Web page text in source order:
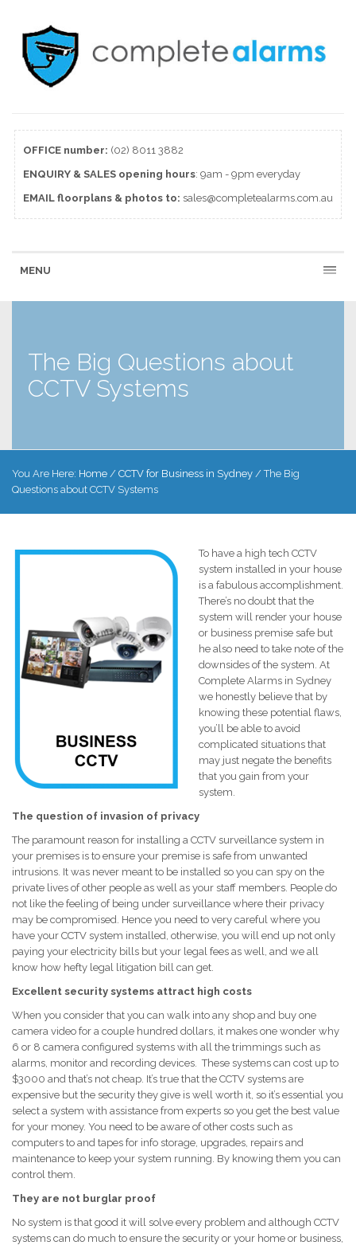
OFFICE number: (02) 8011 3882
ENQUIRY & SALES opening hours: 9am - 9pm everyday
EMAIL floorplans & photos to: sales@completealarms.com.au
MENU
The Big Questions about
CCTV Systems
You Are Here: Home / CCTV for Business in Sydney /The Big
Questions about CCTV Systems
To have a high tech CCTV
system installed in your house
is a fabulous accomplishment.
There’s no doubt that the
system will render your house
or business premise safe but
he also need to take note of the
downsides of the system. At
Complete Alarms in Sydney
we honestly believe that by
knowing these potential flaws,
you’ll be able to avoid
complicated situations that
may just negate the benefits
that you gain from your
system.
The question of invasion of privacy
The paramount reason for installing a CCTV surveillance system in
your premises is to ensure your premise is safe from unwanted
intrusions. It was never meant to be installed so you can spy on the
private lives of other people as well as your staff members. People do
not like the feeling of being under surveillance where their privacy
may be compromised. Hence you need to very careful where you
have your CCTV system installed, otherwise, you will end up not only
paying your electricity bills but your legal fees as well, and we all
know how hefty legal litigation bill can get.
Excellent security systems attract high costs
When you consider that you can walk into any shop and buy one
camera video for a couple hundred dollars, it makes one wonder why
6 or 8 camera configured systems with all the trimmings such as
alarms, monitor and recording devices. These systems can cost up to
$3000 and that’s not cheap. It’s true that the CCTV systems are
expensive but the security they give is well worth it, so it’s essential you
select a system with assistance from experts so you get the best value
for your money. You need to be aware of other costs such as
computers to and tapes for info storage, upgrades, repairs and
maintenance to keep your system running. By knowing them you can
control them.
They are not burglar proof
No system is that good it will solve every problem and although CCTV
systems can do much to ensure the security or your home or business,